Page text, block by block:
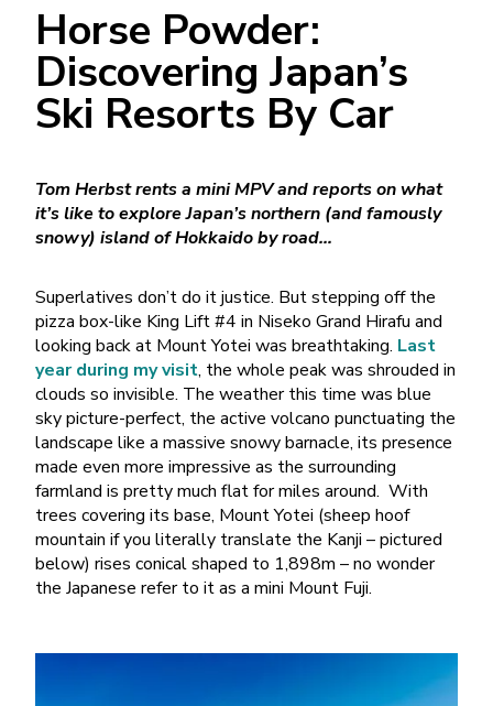
Horse Powder:
Discovering Japan’s
Ski Resorts By Car
Tom Herbst rents a mini MPV and reports on what
it’s like to explore Japan’s northern (and famously
snowy) island of Hokkaido by road…
Superlatives don’t do it justice. But stepping off the
pizza box-like King Lift #4 in Niseko Grand Hirafu and
looking back at Mount Yotei was breathtaking. Last
year during my visit, the whole peak was shrouded in
clouds so invisible. The weather this time was blue
sky picture-perfect, the active volcano punctuating the
landscape like a massive snowy barnacle, its presence
made even more impressive as the surrounding
farmland is pretty much flat for miles around. With
trees covering its base, Mount Yotei (sheep hoof
mountain if you literally translate the Kanji – pictured
below) rises conical shaped to 1,898m – no wonder
the Japanese refer to it as a mini Mount Fuji.